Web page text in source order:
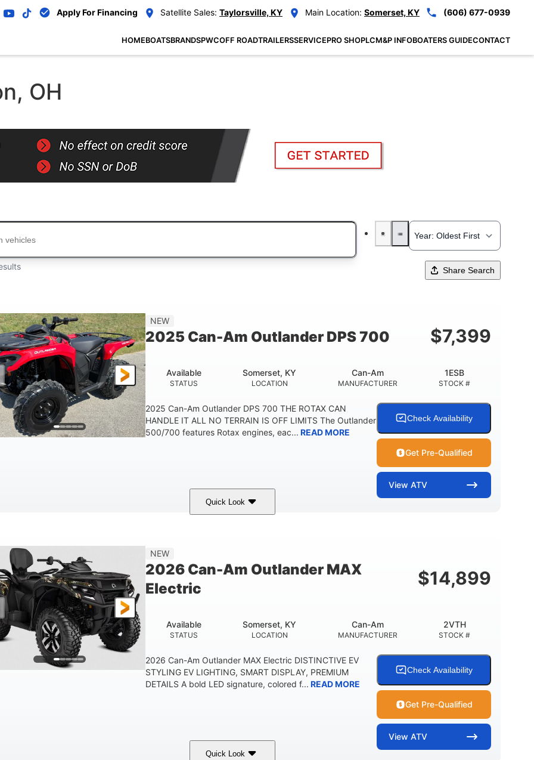
Apply For Financing Satellite Sales: Taylorsville, KY Main Location: Somerset, KY (606) 677-0939
HOMEBOATSBRANDSPWCOFF ROADTRAILERSSERVICEPRO SHOPLCM&P INFOBOATERS GUIDECONTACT
OH
Share Search
NEW
2025 Can-Am Outlander DPS 700 $7,399
STATUS
Available
LOCATION
Somerset, KY
MANUFACTURER
Can-Am
STOCK #
1ESB
2025 Can-Am Outlander DPS 700 THE ROTAX CAN
HANDLE IT ALL NO TERRAIN IS OFF LIMITS The Outlander
500/700 features Rotax engines, eac... READ MORE
Check Availability
Get Pre-Qualified
View ATV
Quick Look
50HP
SUSPENSION
Double A-arm Twin tube
WHEELBASE
53 in.
GROUND CLEARANCE STORAGE CAPACITY-TOTAL
9 gal
TOWING CAPACITY
1,830 lb
FUEL CAPACITY
NEW
2026 Can-Am Outlander MAX
Electric
$14,899
STATUS
Available
LOCATION
Somerset, KY
MANUFACTURER
Can-Am
STOCK #
2VTH
2026 Can-Am Outlander MAX Electric DISTINCTIVE EV
STYLING EV LIGHTING, SMART DISPLAY, PREMIUM
DETAILS A bold LED signature, colored f... READ MORE
Check Availability
Get Pre-Qualified
View ATV
Quick Look